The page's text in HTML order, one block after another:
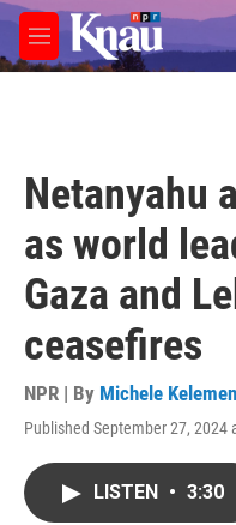
Skip to main content
M
e
Netanyahu
as world
Gaza and
ceasefires
NPR | By Michele Kelemen
Published September 27, 2024
LISTEN • 3:30